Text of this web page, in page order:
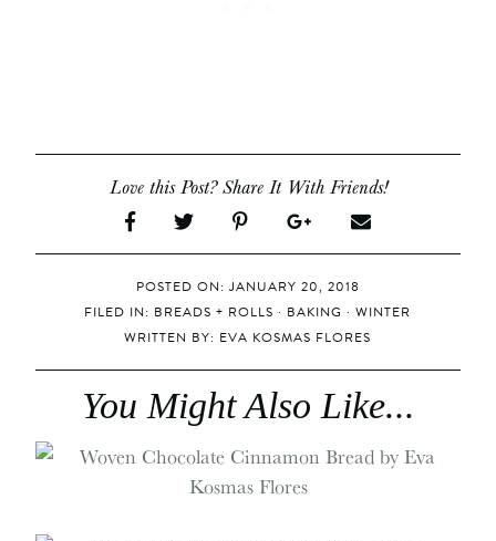
Love this Post? Share It With Friends!
POSTED ON: JANUARY 20, 2018
FILED IN: BREADS + ROLLS · BAKING ·WINTER
WRITTEN BY: EVA KOSMAS FLORES
You Might Also Like...